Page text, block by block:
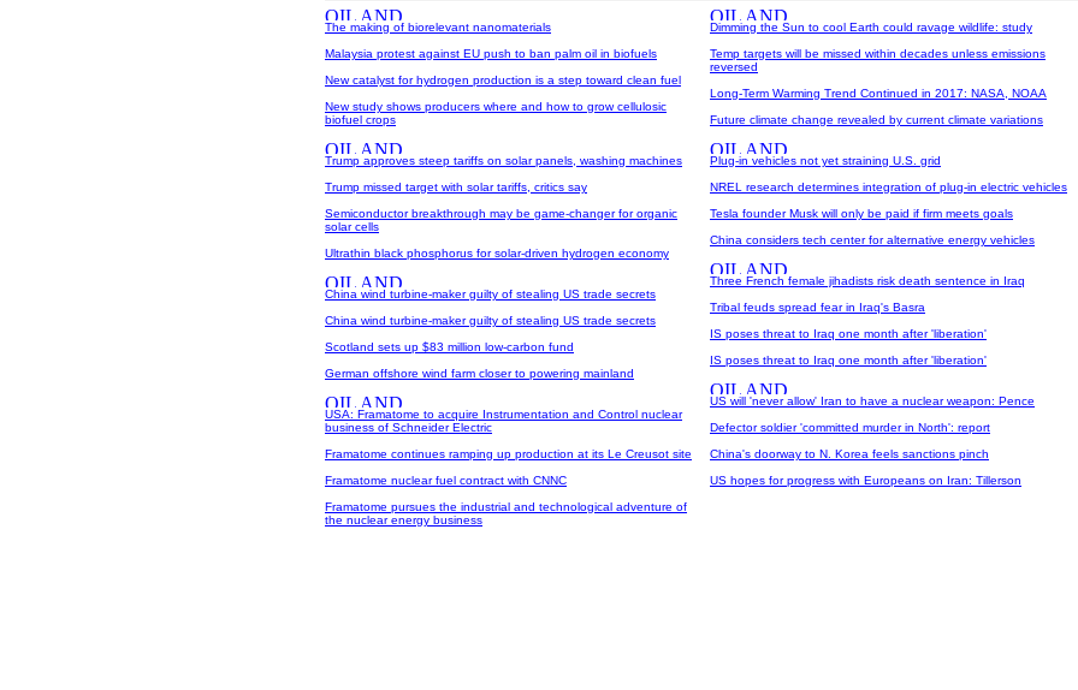
The making of biorelevant nanomaterials
Malaysia protest against EU push to ban palm oil in biofuels
New catalyst for hydrogen production is a step toward clean fuel
New study shows producers where and how to grow cellulosic
biofuel crops
Trump approves steep tariffs on solar panels, washing machines
Trump missed target with solar tariffs, critics say
Semiconductor breakthrough may be game-changer for organic
solar cells
Ultrathin black phosphorus for solar-driven hydrogen economy
China wind turbine-maker guilty of stealing US trade secrets
China wind turbine-maker guilty of stealing US trade secrets
Scotland sets up $83 million low-carbon fund
German offshore wind farm closer to powering mainland
USA: Framatome to acquire Instrumentation and Control nuclear
business of Schneider Electric
Framatome continues ramping up production at its Le Creusot site
Framatome nuclear fuel contract with CNNC
Framatome pursues the industrial and technological adventure of
the nuclear energy business
Dimming the Sun to cool Earth could ravage wildlife: study
Temp targets will be missed within decades unless emissions
reversed
Long-Term Warming Trend Continued in 2017: NASA, NOAA
Future climate change revealed by current climate variations
Plug-in vehicles not yet straining U.S. grid
NREL research determines integration of plug-in electric vehicles
Tesla founder Musk will only be paid if firm meets goals
China considers tech center for alternative energy vehicles
Three French female jihadists risk death sentence in Iraq
Tribal feuds spread fear in Iraq's Basra
IS poses threat to Iraq one month after 'liberation'
IS poses threat to Iraq one month after 'liberation'
US will 'never allow' Iran to have a nuclear weapon: Pence
Defector soldier 'committed murder in North': report
China's doorway to N. Korea feels sanctions pinch
US hopes for progress with Europeans on Iran: Tillerson